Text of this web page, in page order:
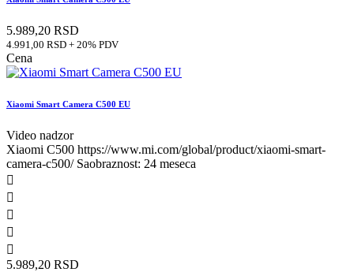
5.989,20 RSD
4.991,00 RSD + 20% PDV
Cena
Xiaomi Smart Camera C500 EU
Video nadzor
Xiaomi C500 https://www.mi.com/global/product/xiaomi-smart-
camera-c500/ Saobraznost: 24 meseca





5.989,20 RSD